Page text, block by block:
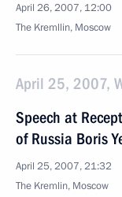
April 26, 2007, 12:00
The Kremllin, Moscow
April 25, 2007,
Speech at
of Russia Boris
April 25, 2007, 21:32
The Kremlin, Moscow